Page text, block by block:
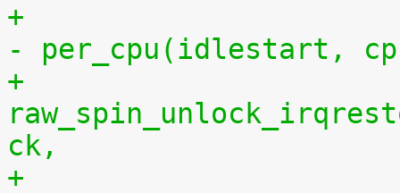
+			    per_cpu(idlestop, cpu)
- per_cpu(idlestart,
+
ck,